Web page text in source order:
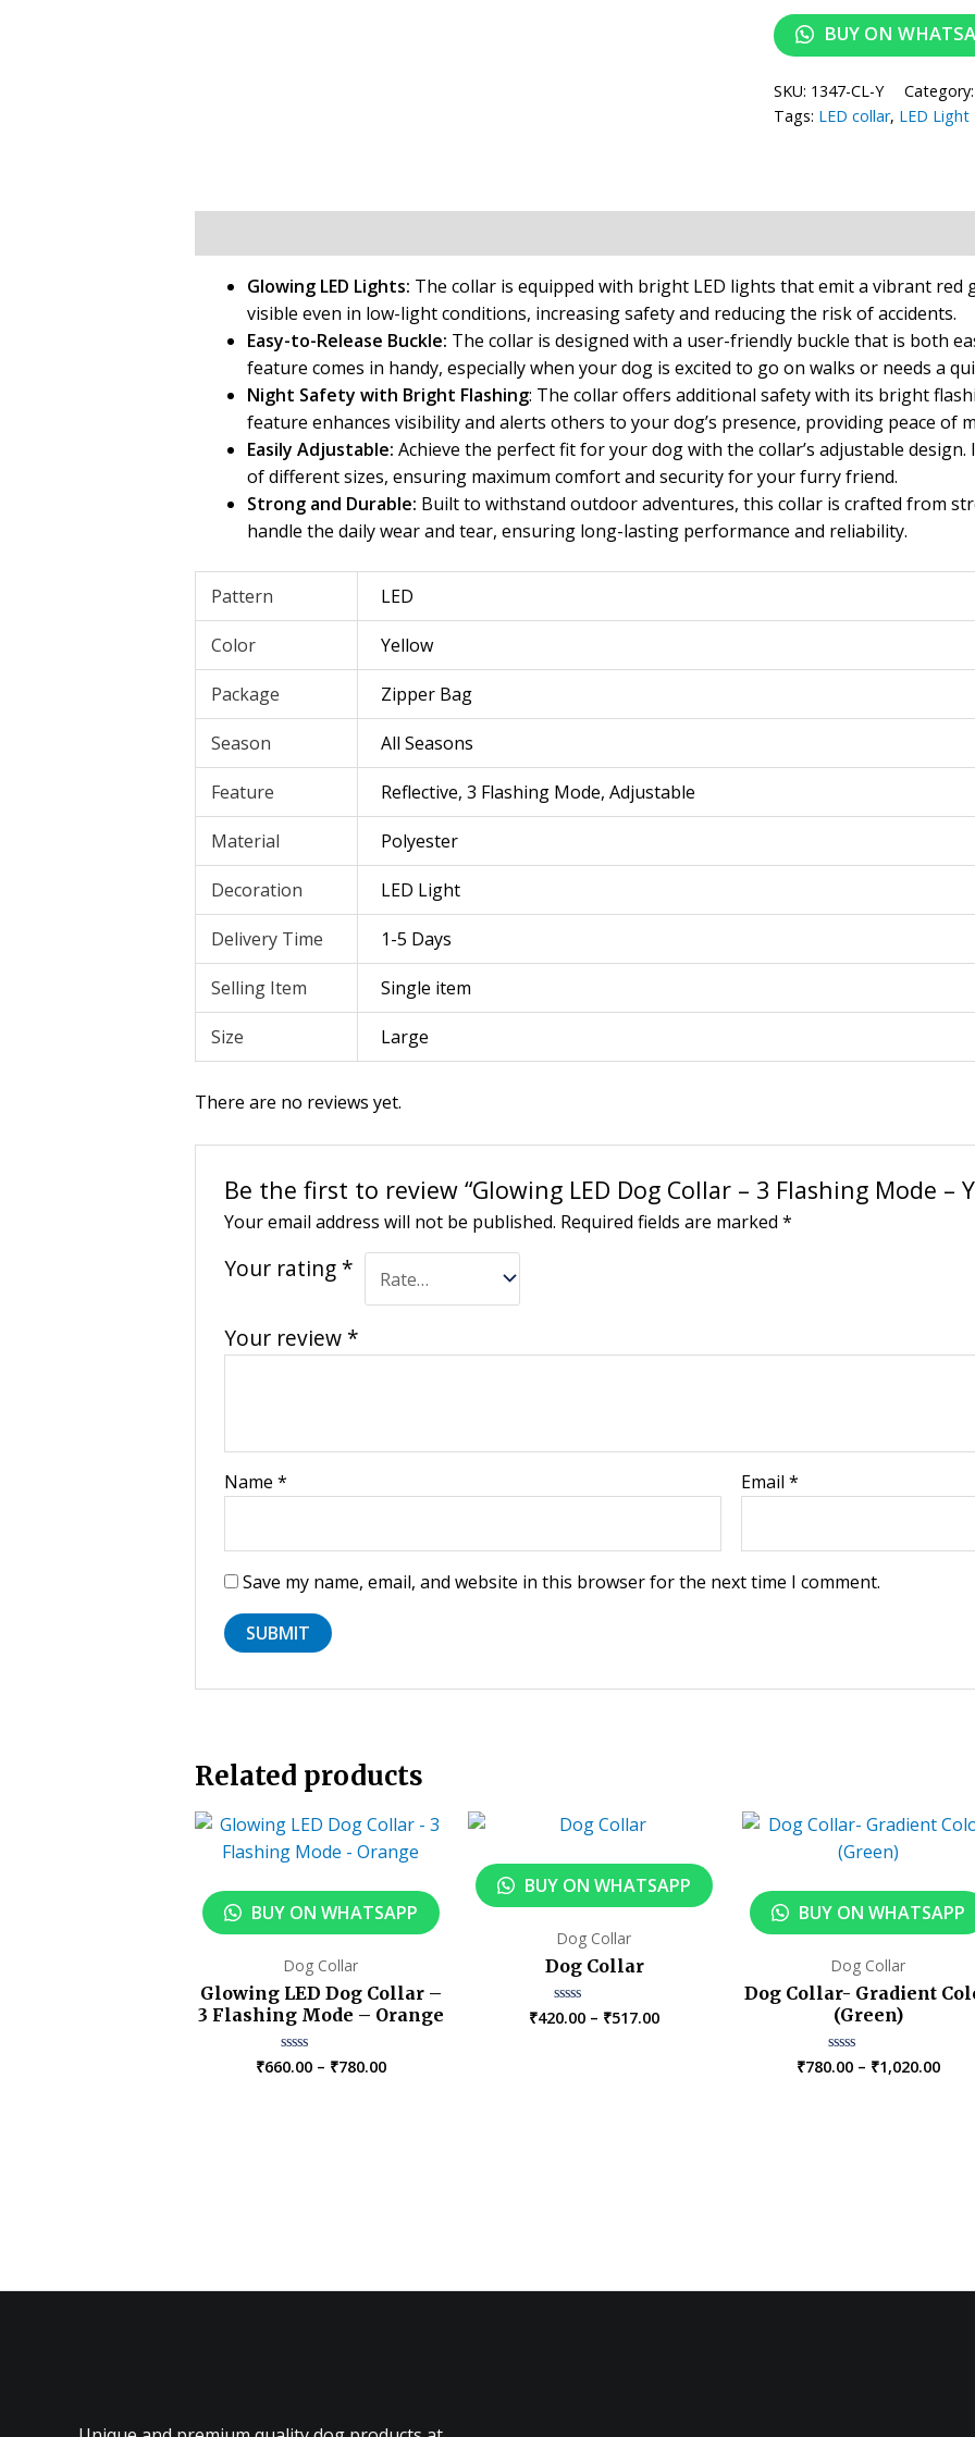
BUY ON
SKU: 1347-CL-Y Category:
Tags: LED collar, LED Light
Glowing LED Lights: The collar is equipped with bright LED lights that emit a vibrant red
visible even in low-light conditions, increasing safety and reducing the risk of accidents.
Easy-to-Release Buckle: The collar is designed with a user-friendly buckle that is both
feature comes in handy, especially when your dog is excited to go on walks or needs a
Night Safety with Bright Flashing: The collar offers additional safety with its bright
feature enhances visibility and alerts others to your dog’s presence, providing peace of
Easily Adjustable: Achieve the perfect fit for your dog with the collar’s adjustable
of different sizes, ensuring maximum comfort and security for your furry friend.
Strong and Durable: Built to withstand outdoor adventures, this collar is crafted from
handle the daily wear and tear, ensuring long-lasting performance and reliability.
Pattern LED
Color Yellow
Package Zipper Bag
Season All Seasons
Feature Reflective, 3 Flashing Mode, Adjustable
Material Polyester
Decoration LED Light
Delivery Time 1-5 Days
Selling Item Single item
Size Large
There are no reviews yet.
Be the first to review “Glowing LED Dog Collar – 3 Flashing Mode –
Your email address will not be published. Required fields are marked*
Your rating *
Your review *
Name* Email*
Save my name, email, and website in this browser for the next time I comment.
Related products
BUY ON WHATSAPP
Dog Collar
Glowing LED Dog Collar –
3 Flashing Mode – Orange
Rated
0
₹660.00 – ₹780.00Price
BUY ON WHATSAPP
Dog Collar
Dog Collar
Rated
0
₹420.00 – ₹517.00Price
BUY ON WHATSAPP
Dog Collar
Dog Collar- Gradient
(Green)
Rated
0
₹780.00 – ₹1,020.00Price